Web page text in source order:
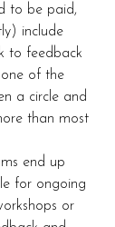
to be paid,
include
to feedback
of the
a circle and
than most
end up
for ongoing
or